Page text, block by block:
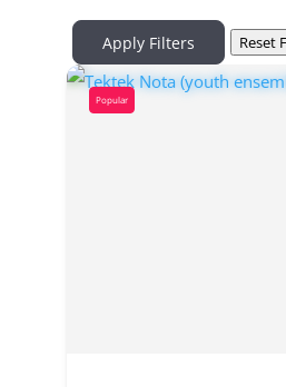
Apply Filters Reset
Popular